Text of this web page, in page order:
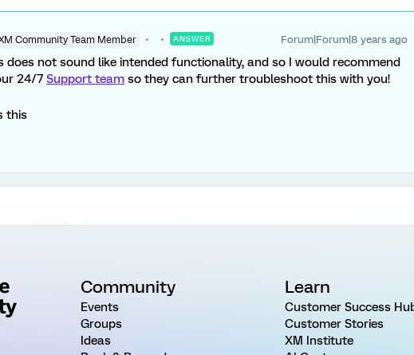
Community Team Member ANSWER Forum|Forum|8 years ago
does not sound like intended functionality, and so I would recommend
24/7 Support team so they can further troubleshoot this with you!
this
Community
Events
Groups
Ideas
Learn
Customer Success
Customer Stories
XM Institute